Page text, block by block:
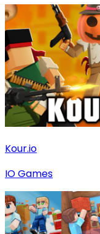
Kour.io
IO Games